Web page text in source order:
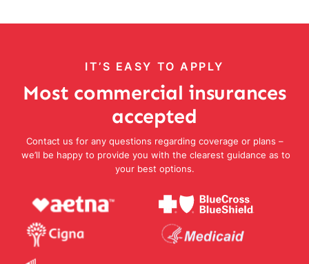
IT’S EASY TO APPLY
Most commercial insurances
accepted
Contact us for any questions regarding coverage or plans –
we’ll be happy to provide you with the clearest guidance as to
your best options.